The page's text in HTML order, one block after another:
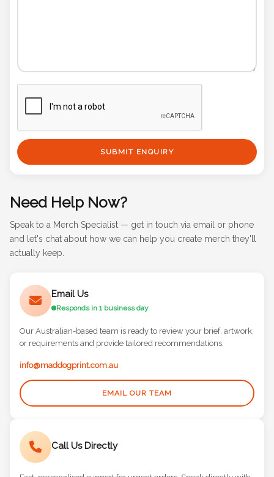
Need Help Now?
Speak to a Merch Specialist — get in touch via email or phone
and let's chat about how we can help you create merch they'll
actually keep.
Our Australian-based team is ready to review your brief, artwork,
or requirements and provide tailored recommendations.
info@maddogprint.com.au
Call Us Directly